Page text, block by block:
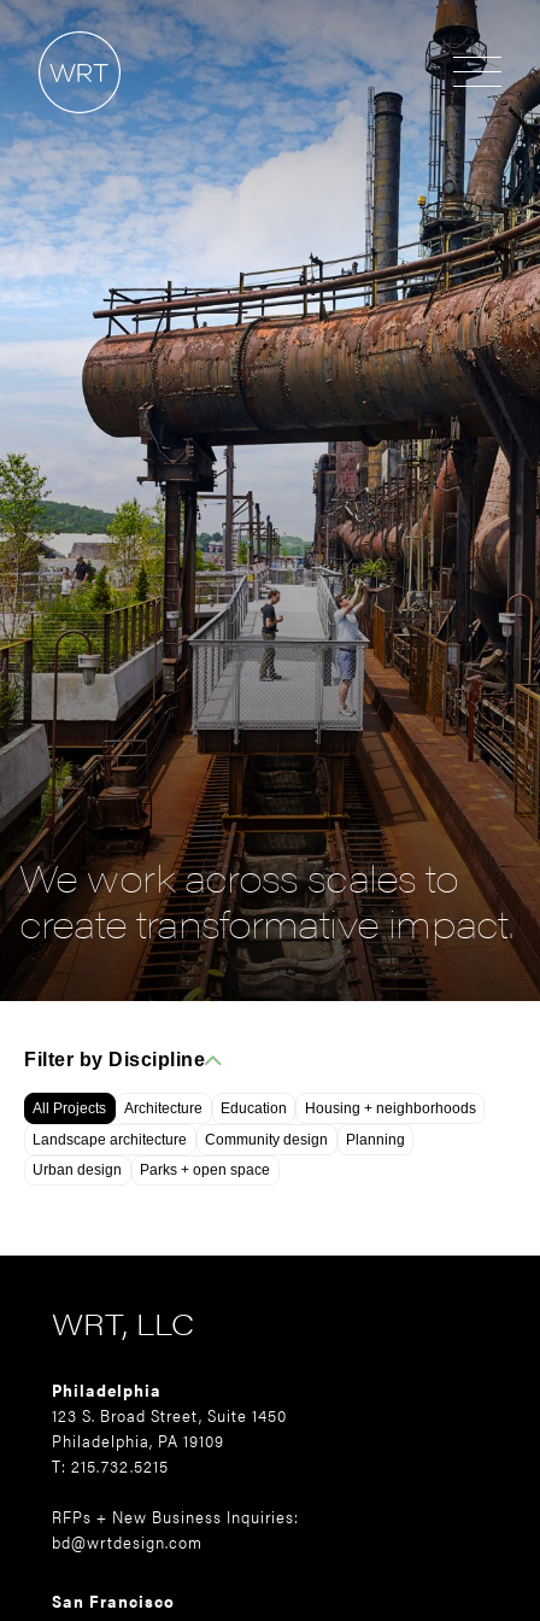
We work across scales to
create transformative impact.
Filter by Discipline
All Projects Architecture Education
Housing + neighborhoods
Landscape architecture
Community design
Planning
Urban design
Parks + open space
WRT, LLC
Philadelphia
123 S. Broad Street, Suite 1450
Philadelphia, PA 19109
T: 215.732.5215
RFPs + New Business Inquiries:
bd@wrtdesign.com
San Francisco